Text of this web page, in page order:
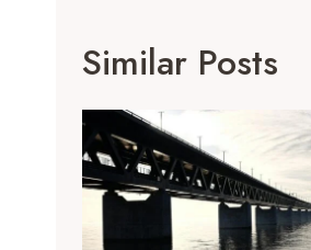
Similar Posts